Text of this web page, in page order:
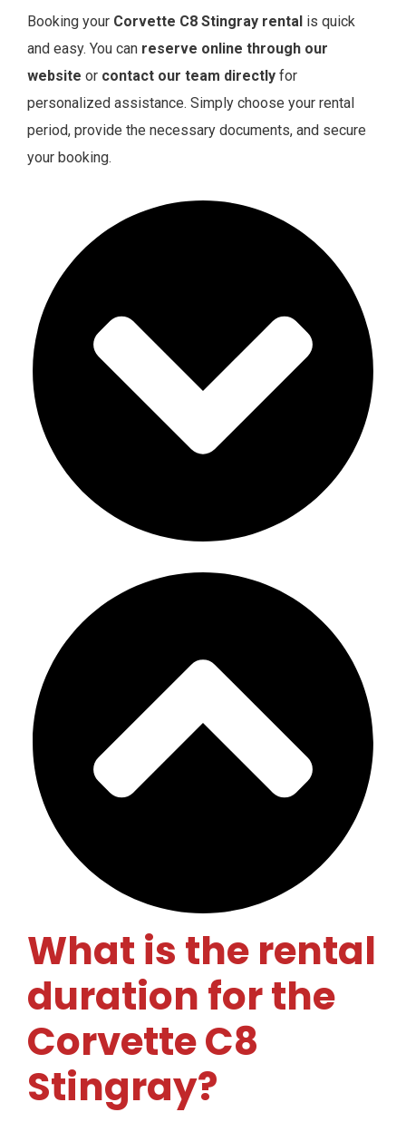
Booking your Corvette C8 Stingray rental is quick
and easy. You can reserve online through our
website or contact our team directly for
personalized assistance. Simply choose your rental
period, provide the necessary documents, and secure
your booking.
What is the rental
duration for the
Corvette C8
Stingray?